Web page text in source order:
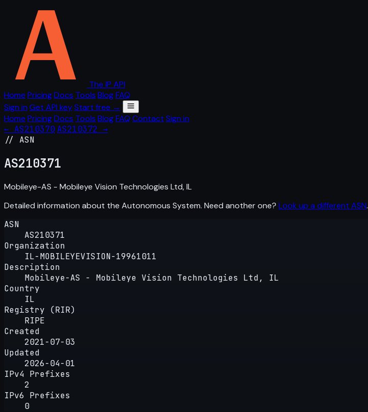
The IP API
Home PricingDocs Tools BlogFAQ
Sign in Get API keyStart free →
Home PricingDocs Tools BlogFAQ Contact Sign in
← AS210370 AS210372 →
// ASN
AS210371
Mobileye-AS - Mobileye Vision Technologies Ltd, IL
Detailed information about the Autonomous System. Need another one? Look up a different ASN.
ASN
AS210371
Organization
IL-MOBILEYEVISION-19961011
Description
Mobileye-AS - Mobileye Vision Technologies Ltd, IL
Country
IL
Registry (RIR)
RIPE
Created
2021-07-03
Updated
2026-04-01
IPv4 Prefixes
2
IPv6 Prefixes
0